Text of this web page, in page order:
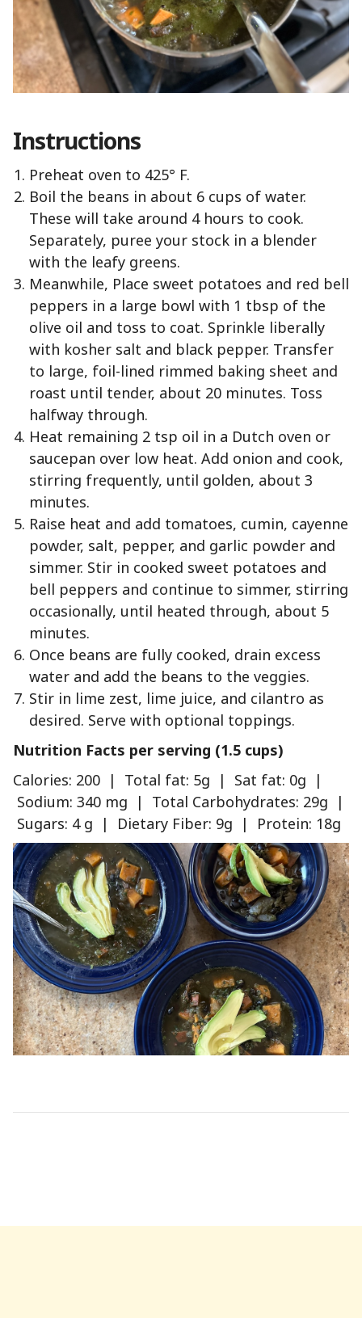
Instructions
Preheat oven to 425° F.
Boil the beans in about 6 cups of water.
These will take around 4 hours to cook.
Separately, puree your stock in a blender
with the leafy greens.
Meanwhile, Place sweet potatoes and red bell
peppers in a large bowl with 1 tbsp of the
olive oil and toss to coat. Sprinkle liberally
with kosher salt and black pepper. Transfer
to large, foil-lined rimmed baking sheet and
roast until tender, about 20 minutes. Toss
halfway through.
Heat remaining 2 tsp oil in a Dutch oven or
saucepan over low heat. Add onion and cook,
stirring frequently, until golden, about 3
minutes.
Raise heat and add tomatoes, cumin, cayenne
powder, salt, pepper, and garlic powder and
simmer. Stir in cooked sweet potatoes and
bell peppers and continue to simmer, stirring
occasionally, until heated through, about 5
minutes.
Once beans are fully cooked, drain excess
water and add the beans to the veggies.
Stir in lime zest, lime juice, and cilantro as
desired. Serve with optional toppings.
Nutrition Facts per serving (1.5 cups)
Calories: 200 | Total fat: 5g | Sat fat: 0g |
Sodium: 340 mg | Total Carbohydrates: 29g |
Sugars: 4 g | Dietary Fiber: 9g | Protein: 18g